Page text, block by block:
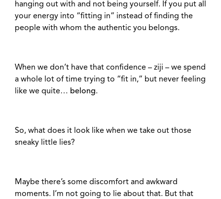
hanging out with and not being yourself. If you put all
your energy into “fitting in” instead of finding the
people with whom the authentic you belongs.
When we don’t have that confidence – ziji – we spend
a whole lot of time trying to “fit in,” but never feeling
like we quite… belong.
So, what does it look like when we take out those
sneaky little lies?
Maybe there’s some discomfort and awkward
moments. I’m not going to lie about that. But that